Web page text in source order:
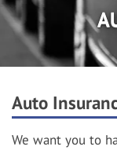
Auto
We want you to